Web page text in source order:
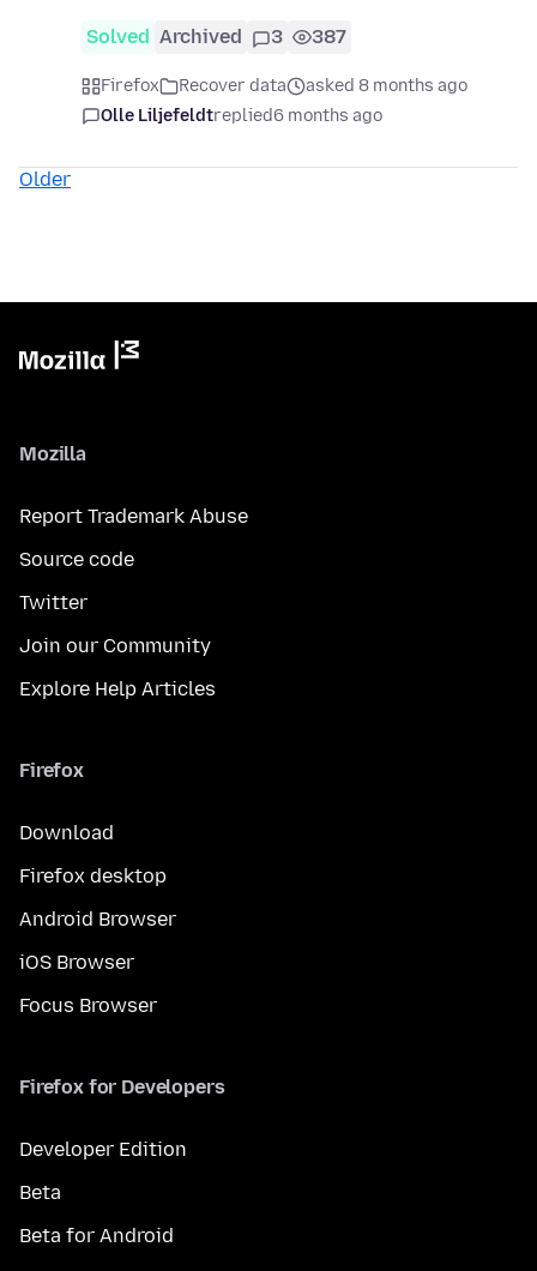
Solved Archived 3 387
Firefox Recover data
asked 8 months ago
Olle Liljefeldtreplied6 months ago
Older
Mozilla
Report Trademark Abuse
Source code
Twitter
Join our Community
Explore Help Articles
Firefox
Download
Firefox desktop
Android Browser
iOS Browser
Focus Browser
Firefox for Developers
Developer Edition
Beta
Beta for Android